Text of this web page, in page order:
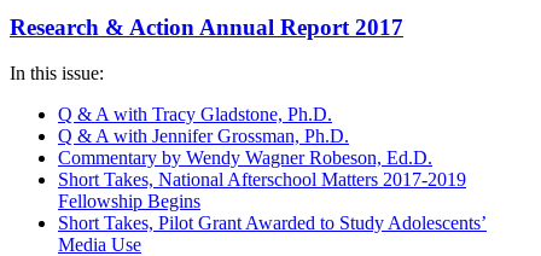
Research & Action Annual Report 2017
In this issue:
Q & A with Tracy Gladstone, Ph.D.
Q & A with Jennifer Grossman, Ph.D.
Commentary by Wendy Wagner Robeson, Ed.D.
Short Takes, National Afterschool Matters 2017-2019
Fellowship Begins
Short Takes, Pilot Grant Awarded to Study Adolescents’
Media Use